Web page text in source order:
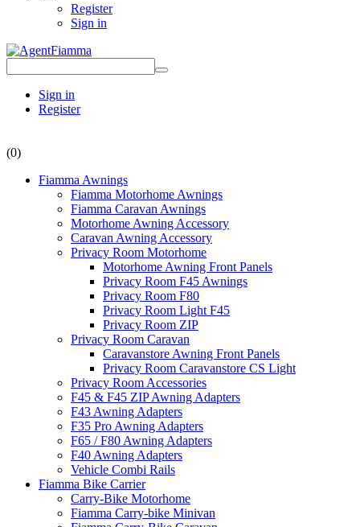
Register
Sign in
Sign in
Register
(0)
Fiamma Awnings
Fiamma Motorhome Awnings
Fiamma Caravan Awnings
Motorhome Awning Accessory
Caravan Awning Accessory
Privacy Room Motorhome
Motorhome Awning Front Panels
Privacy Room F45 Awnings
Privacy Room F80
Privacy Room Light F45
Privacy Room ZIP
Privacy Room Caravan
Caravanstore Awning Front Panels
Privacy Room Caravanstore CS Light
Privacy Room Accessories
F45 & F45 ZIP Awning Adapters
F43 Awning Adapters
F35 Pro Awning Adapters
F65 / F80 Awning Adapters
F40 Awning Adapters
Vehicle Combi Rails
Fiamma Bike Carrier
Carry-Bike Motorhome
Fiamma Carry-bike Minivan